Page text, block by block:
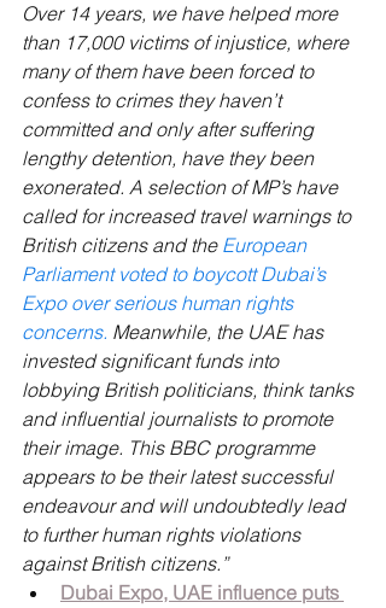
Over 14 years, we have helped more
than 17,000 victims of injustice, where
many of them have been forced to
confess to crimes they haven’t
committed and only after suffering
lengthy detention, have they been
exonerated. A selection of MP’s have
called for increased travel warnings to
British citizens and the European
Parliament voted to boycott Dubai’s
Expo over serious human rights
concerns. Meanwhile, the UAE has
invested significant funds into
lobbying British politicians, think tanks
and influential journalists to promote
their image. This BBC programme
appears to be their latest successful
endeavour and will undoubtedly lead
to further human rights violations
against British citizens.”
Dubai Expo, UAE influence puts